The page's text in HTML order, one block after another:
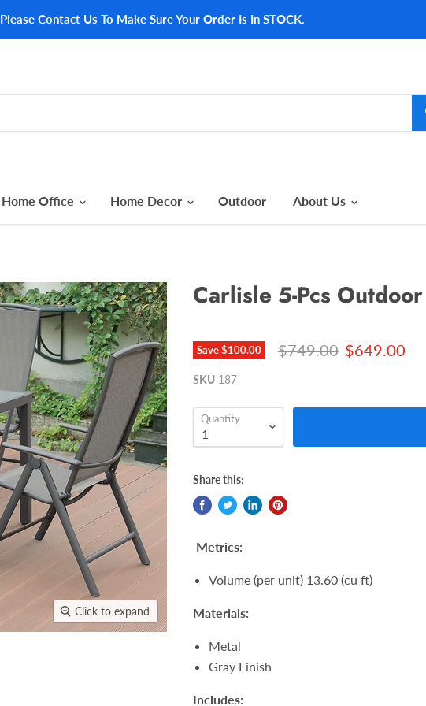
Please Contact Us To Make Sure Your Order Is In STOCK.
Home Office Home Decor Outdoor About Us
Click to expand
Carlisle 5-Pcs
Save$100.00 Original price
$749.00 Current price
$649.00
SKU 187
Quantity
Share this:
Metrics:
Volume (per unit) 13.60 (cu ft)
Materials:
Metal
Gray Finish
Includes: